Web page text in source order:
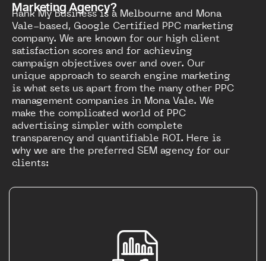
Marketing Agency?
Rank My Business is a Melbourne and Mona
Vale-based, Google Certified PPC marketing
company. We are known for our high client
satisfaction scores and for achieving
campaign objectives over and over. Our
unique approach to search engine marketing
is what sets us apart from the many other PPC
management companies in Mona Vale. We
make the complicated world of PPC
advertising simpler with complete
transparency and quantifiable ROI. Here is
why we are the preferred SEM agency for our
clients: